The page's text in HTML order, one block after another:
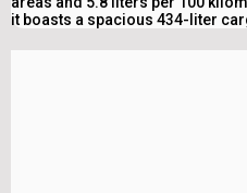
it boasts a spacious 434-liter